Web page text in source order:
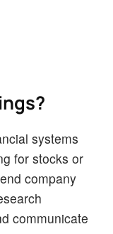
systems
for stocks or
company
communicate